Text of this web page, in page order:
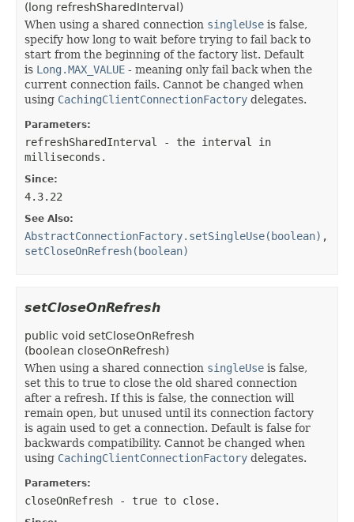
( long refreshSharedInterval)
When using a shared connection singleUse is false,
specify how long to wait before trying to fail back to
start from the beginning of the factory list. Default
is Long.MAX_VALUE - meaning only fail back when the
current connection fails. Cannot be changed when
using CachingClientConnectionFactory delegates.
Parameters:
refreshSharedInterval - the interval in
milliseconds.
Since:
4.3.22
See Also:
AbstractConnectionFactory.setSingleUse(boolean) ,
setCloseOnRefresh(boolean)
setCloseOnRefresh
public void setCloseOnRefresh
(boolean closeOnRefresh)
When using a shared connection singleUse is false,
set this to true to close the old shared connection
after a refresh. If this is false, the connection will
remain open, but unused until its connection factory
is again used to get a connection. Default is false for
backwards compatibility. Cannot be changed when
using CachingClientConnectionFactory delegates.
Parameters:
closeOnRefresh - true to close.